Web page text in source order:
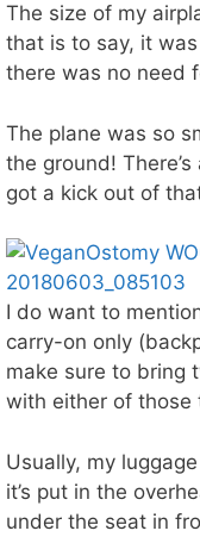
The size of my
that is to say, it
there was no need
The plane was so
the ground!
got a kick out of
I do want to
carry-on only
make sure to bring
with either of those
Usually, my
it’s put in the
under the seat in